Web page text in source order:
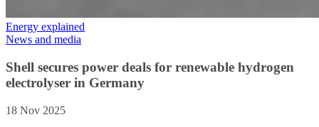
Energy explained
News and media
Shell secures power deals for renewable hydrogen
electrolyser in Germany
18 Nov 2025